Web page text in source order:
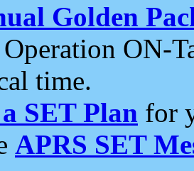
Golden
ON-
time.
SET Plan for
APRS SET